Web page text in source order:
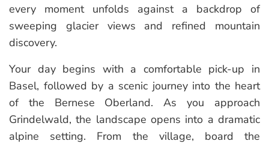
every moment unfolds against a backdrop of
sweeping glacier views and refined mountain
discovery.
Your day begins with a comfortable pick-up in
Basel, followed by a scenic journey into the heart
of the Bernese Oberland. As you approach
Grindelwald, the landscape opens into a dramatic
alpine setting. From the village, board the